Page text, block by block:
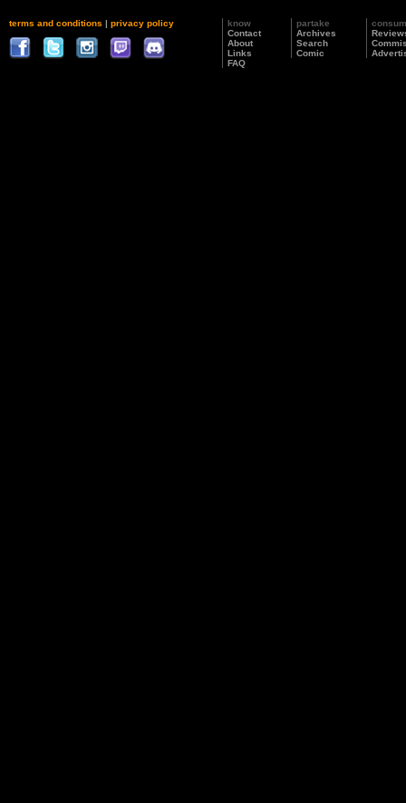
terms and conditions | privacy policy
know
Contact
About
Links
FAQ
partake
Archives
Search
Comic